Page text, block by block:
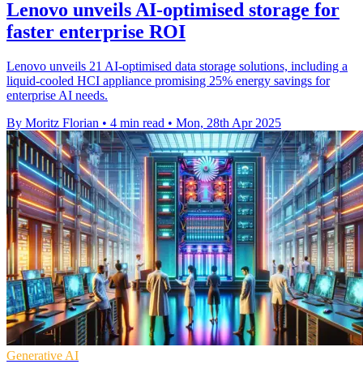
Lenovo unveils AI-optimised storage for
faster enterprise ROI
Lenovo unveils 21 AI-optimised data storage solutions, including a
liquid-cooled HCI appliance promising 25% energy savings for
enterprise AI needs.
By Moritz Florian • 4 min read • Mon, 28th Apr 2025
Generative AI